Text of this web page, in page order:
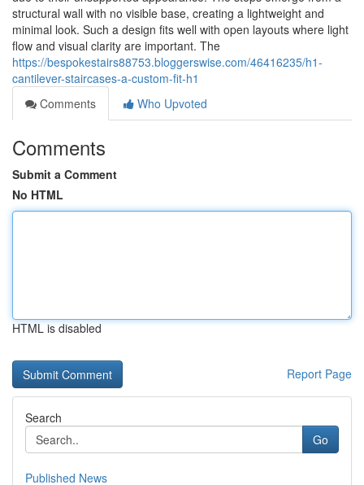
structural wall with no visible base, creating a lightweight and
minimal look. Such a design fits well with open layouts where light
flow and visual clarity are important. The
https://bespokestairs88753.bloggerswise.com/46416235/h1-
cantilever-staircases-a-custom-fit-h1
Comments
Who Upvoted
Comments
Submit a Comment
No HTML
HTML is disabled
Report Page
Search
Go
Published News